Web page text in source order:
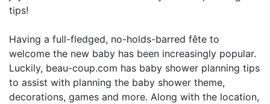
Bridal Shower
Birthday
Corporate
tips!
Having a full-fledged, no-holds-barred fête to
welcome the new baby has been increasingly popular.
Luckily, beau-coup.com has baby shower planning tips
to assist with planning the baby shower theme,
decorations, games and more. Along with the location,